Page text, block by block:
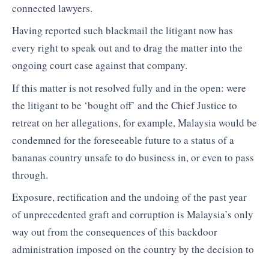
connected lawyers.
Having reported such blackmail the litigant now has
every right to speak out and to drag the matter into the
ongoing court case against that company.
If this matter is not resolved fully and in the open: were
the litigant to be ‘bought off’ and the Chief Justice to
retreat on her allegations, for example, Malaysia would be
condemned for the foreseeable future to a status of a
bananas country unsafe to do business in, or even to pass
through.
Exposure, rectification and the undoing of the past year
of unprecedented graft and corruption is Malaysia’s only
way out from the consequences of this backdoor
administration imposed on the country by the decision to